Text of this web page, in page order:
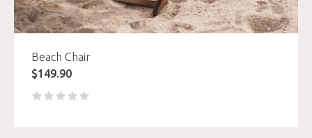
Beach Chair
$149.90